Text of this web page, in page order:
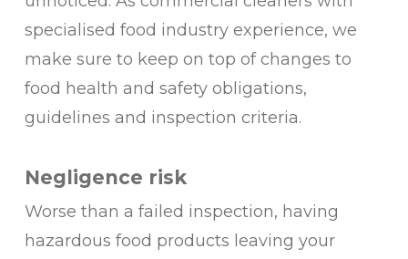
specialised food industry experience, we
make sure to keep on top of changes to
food health and safety obligations,
guidelines and inspection criteria.
Negligence risk
Worse than a failed inspection, having
hazardous food products leaving your